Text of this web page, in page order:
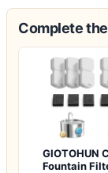
Complete
GIOTOHUN
Fountain